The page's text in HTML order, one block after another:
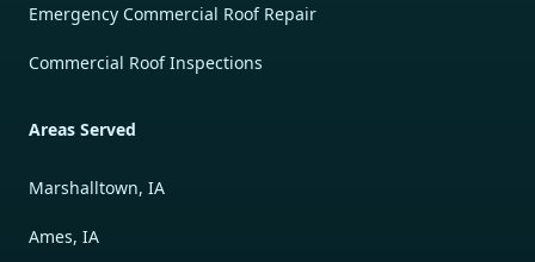
Emergency Commercial Roof Repair
Commercial Roof Inspections
Areas Served
Marshalltown, IA
Ames, IA